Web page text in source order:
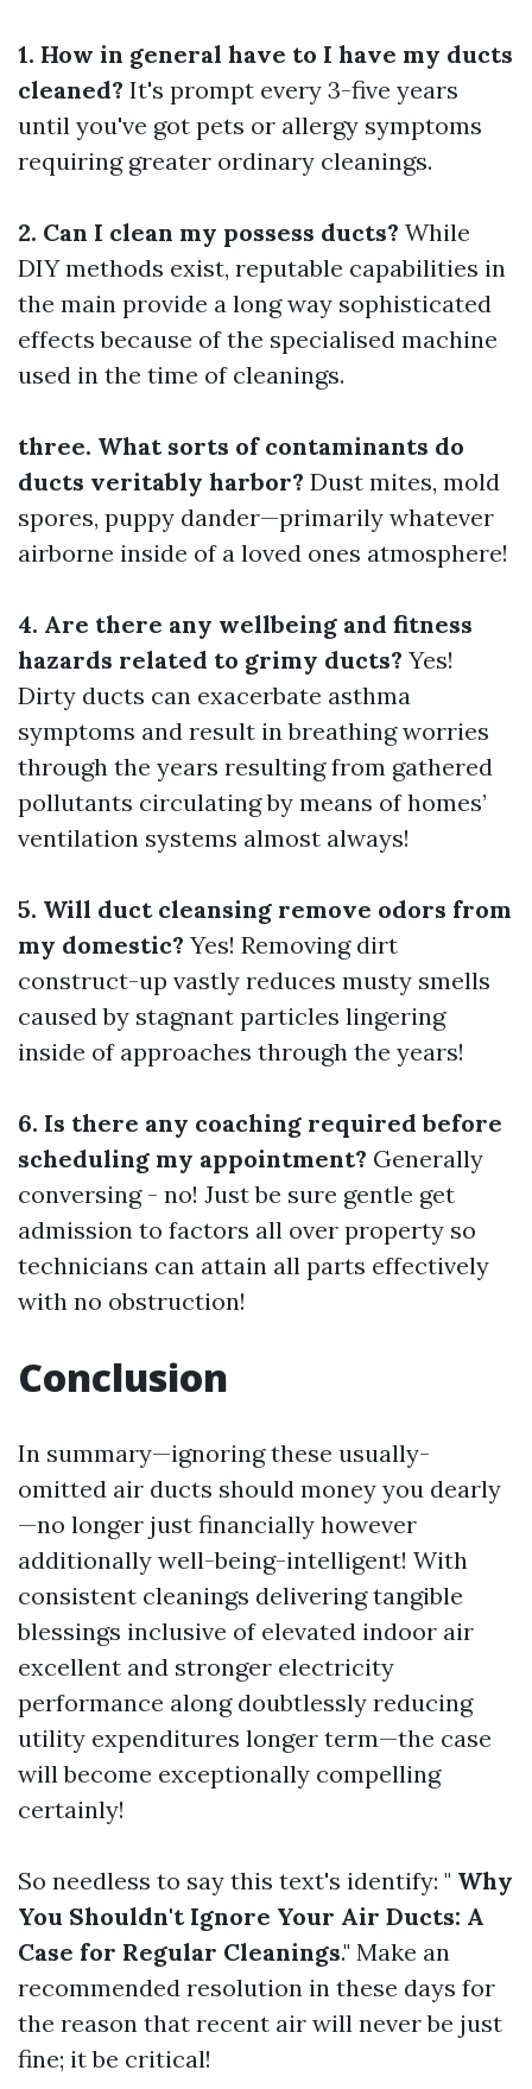
1. How in general have to I have my ducts
cleaned? It's prompt every 3-five years
until you've got pets or allergy symptoms
requiring greater ordinary cleanings.
2. Can I clean my possess ducts? While
DIY methods exist, reputable capabilities in
the main provide a long way sophisticated
effects because of the specialised machine
used in the time of cleanings.
three. What sorts of contaminants do
ducts veritably harbor? Dust mites, mold
spores, puppy dander—primarily whatever
airborne inside of a loved ones atmosphere!
4. Are there any wellbeing and fitness
hazards related to grimy ducts? Yes!
Dirty ducts can exacerbate asthma
symptoms and result in breathing worries
through the years resulting from gathered
pollutants circulating by means of homes’
ventilation systems almost always!
5. Will duct cleansing remove odors from
my domestic? Yes! Removing dirt
construct-up vastly reduces musty smells
caused by stagnant particles lingering
inside of approaches through the years!
6. Is there any coaching required before
scheduling my appointment? Generally
conversing - no! Just be sure gentle get
admission to factors all over property so
technicians can attain all parts effectively
with no obstruction!
Conclusion
In summary—ignoring these usually-
omitted air ducts should money you dearly
—no longer just financially however
additionally well-being-intelligent! With
consistent cleanings delivering tangible
blessings inclusive of elevated indoor air
excellent and stronger electricity
performance along doubtlessly reducing
utility expenditures longer term—the case
will become exceptionally compelling
certainly!
So needless to say this text's identify: " Why
You Shouldn't Ignore Your Air Ducts: A
Case for Regular Cleanings." Make an
recommended resolution in these days for
the reason that recent air will never be just
fine; it be critical!